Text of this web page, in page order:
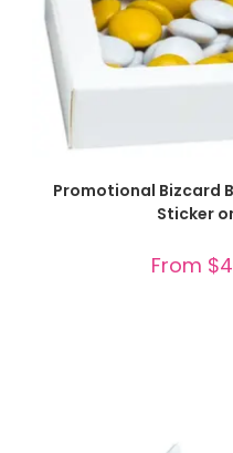
Promotional Bizcard
Sticker
From $